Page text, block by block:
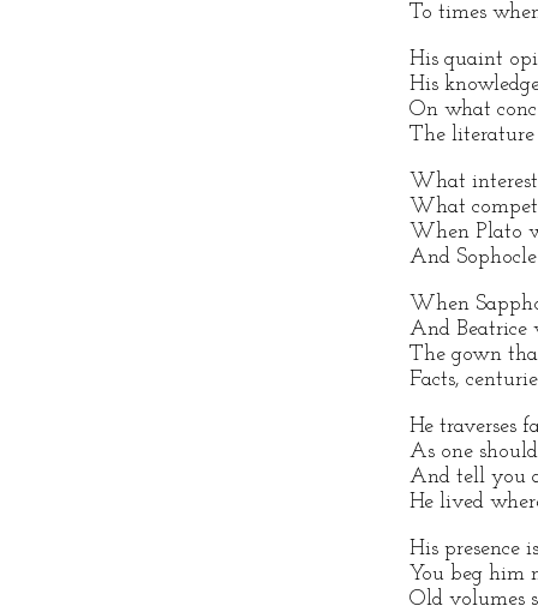
To times
His quaint
His
On what
The
What
What
When Plato
And
When
And Beatrice
The gown
Facts,
He traverses
As one
And tell you
He lived
His presence
You beg him
Old volumes